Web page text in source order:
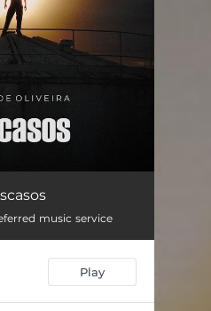
music service
Play